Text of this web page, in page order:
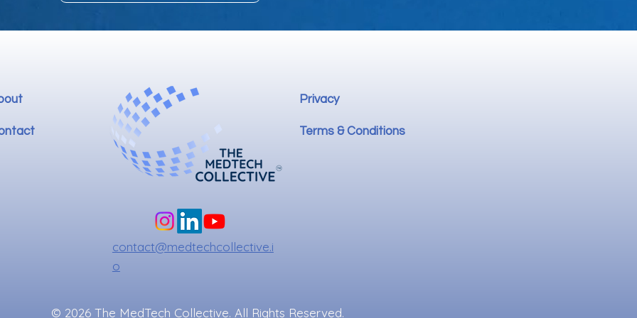
contact@medtechcollective.i
o
© 2026 The MedTech Collective. All Rights Reserved.
Privacy
Terms & Conditions